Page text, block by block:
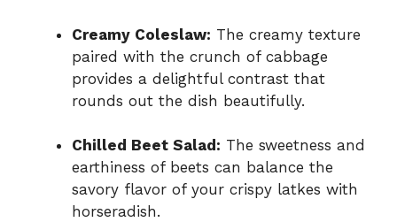
Creamy Coleslaw: The creamy texture
paired with the crunch of cabbage
provides a delightful contrast that
rounds out the dish beautifully.
Chilled Beet Salad: The sweetness and
earthiness of beets can balance the
savory flavor of your crispy latkes with
horseradish.